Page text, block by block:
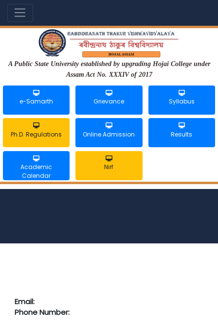
A Public State University established by upgrading Hojai College under
Assam Act No. XXXIV of 2017
e-Samarth Grievance Syllabus
Ph.D. Regulations Online Admission Results
Academic
Calendar
Nirf
Email:
Phone Number: